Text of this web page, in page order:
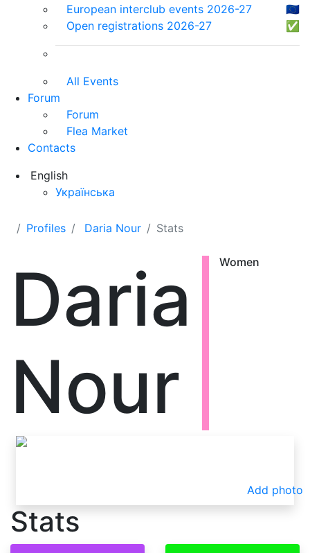
European interclub events 2026-27
🇪🇺
Open registrations 2026-27
✅
All Events
Forum
Forum
Flea Market
Contacts
English
Українська
Profiles Daria Nour Stats
Daria
Nour
Women
Add photo
Stats